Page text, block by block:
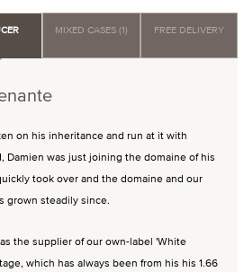
MIXED CASES (1) FREE DELIVERY
on his inheritance and run at it with
Damien was just joining the domaine of his
took over and the domaine and our
grown steadily since.
the supplier of our own-label 'White
which has always been from his his 1.66